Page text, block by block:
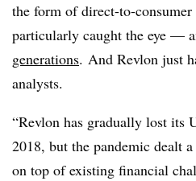
the form of direct-to-
particularly caught the eye —
generations. And Revlon just
analysts.
“Revlon has gradually lost its
2018, but the pandemic dealt
on top of existing financial